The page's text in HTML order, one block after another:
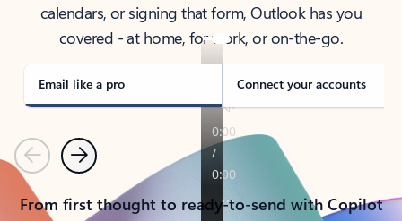
calendars, or signing that form, Outlook has you
covered - at home, for work, or on-the-go.
Email like a pro Connect your accounts
PreviousNext
From first thought to ready-to-send with Copilot